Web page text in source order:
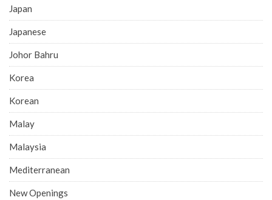
Japan
Japanese
Johor Bahru
Korea
Korean
Malay
Malaysia
Mediterranean
New Openings